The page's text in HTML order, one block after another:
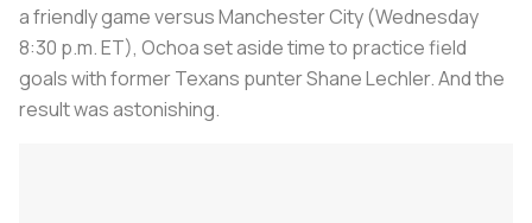
a friendly game versus Manchester City (Wednesday
8:30 p.m. ET), Ochoa set aside time to practice field
goals with former Texans punter Shane Lechler. And the
result was astonishing.